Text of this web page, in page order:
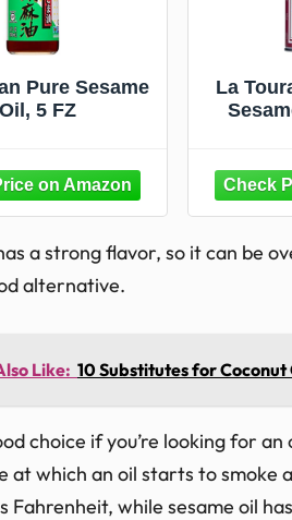
Pure Sesame
Oil, 5 FZ
La
and
a strong flavor, so it can be
alternative.
Like: 10 Substitutes for
choice if you’re looking for
at which an oil starts to smoke
Fahrenheit, while sesame oil